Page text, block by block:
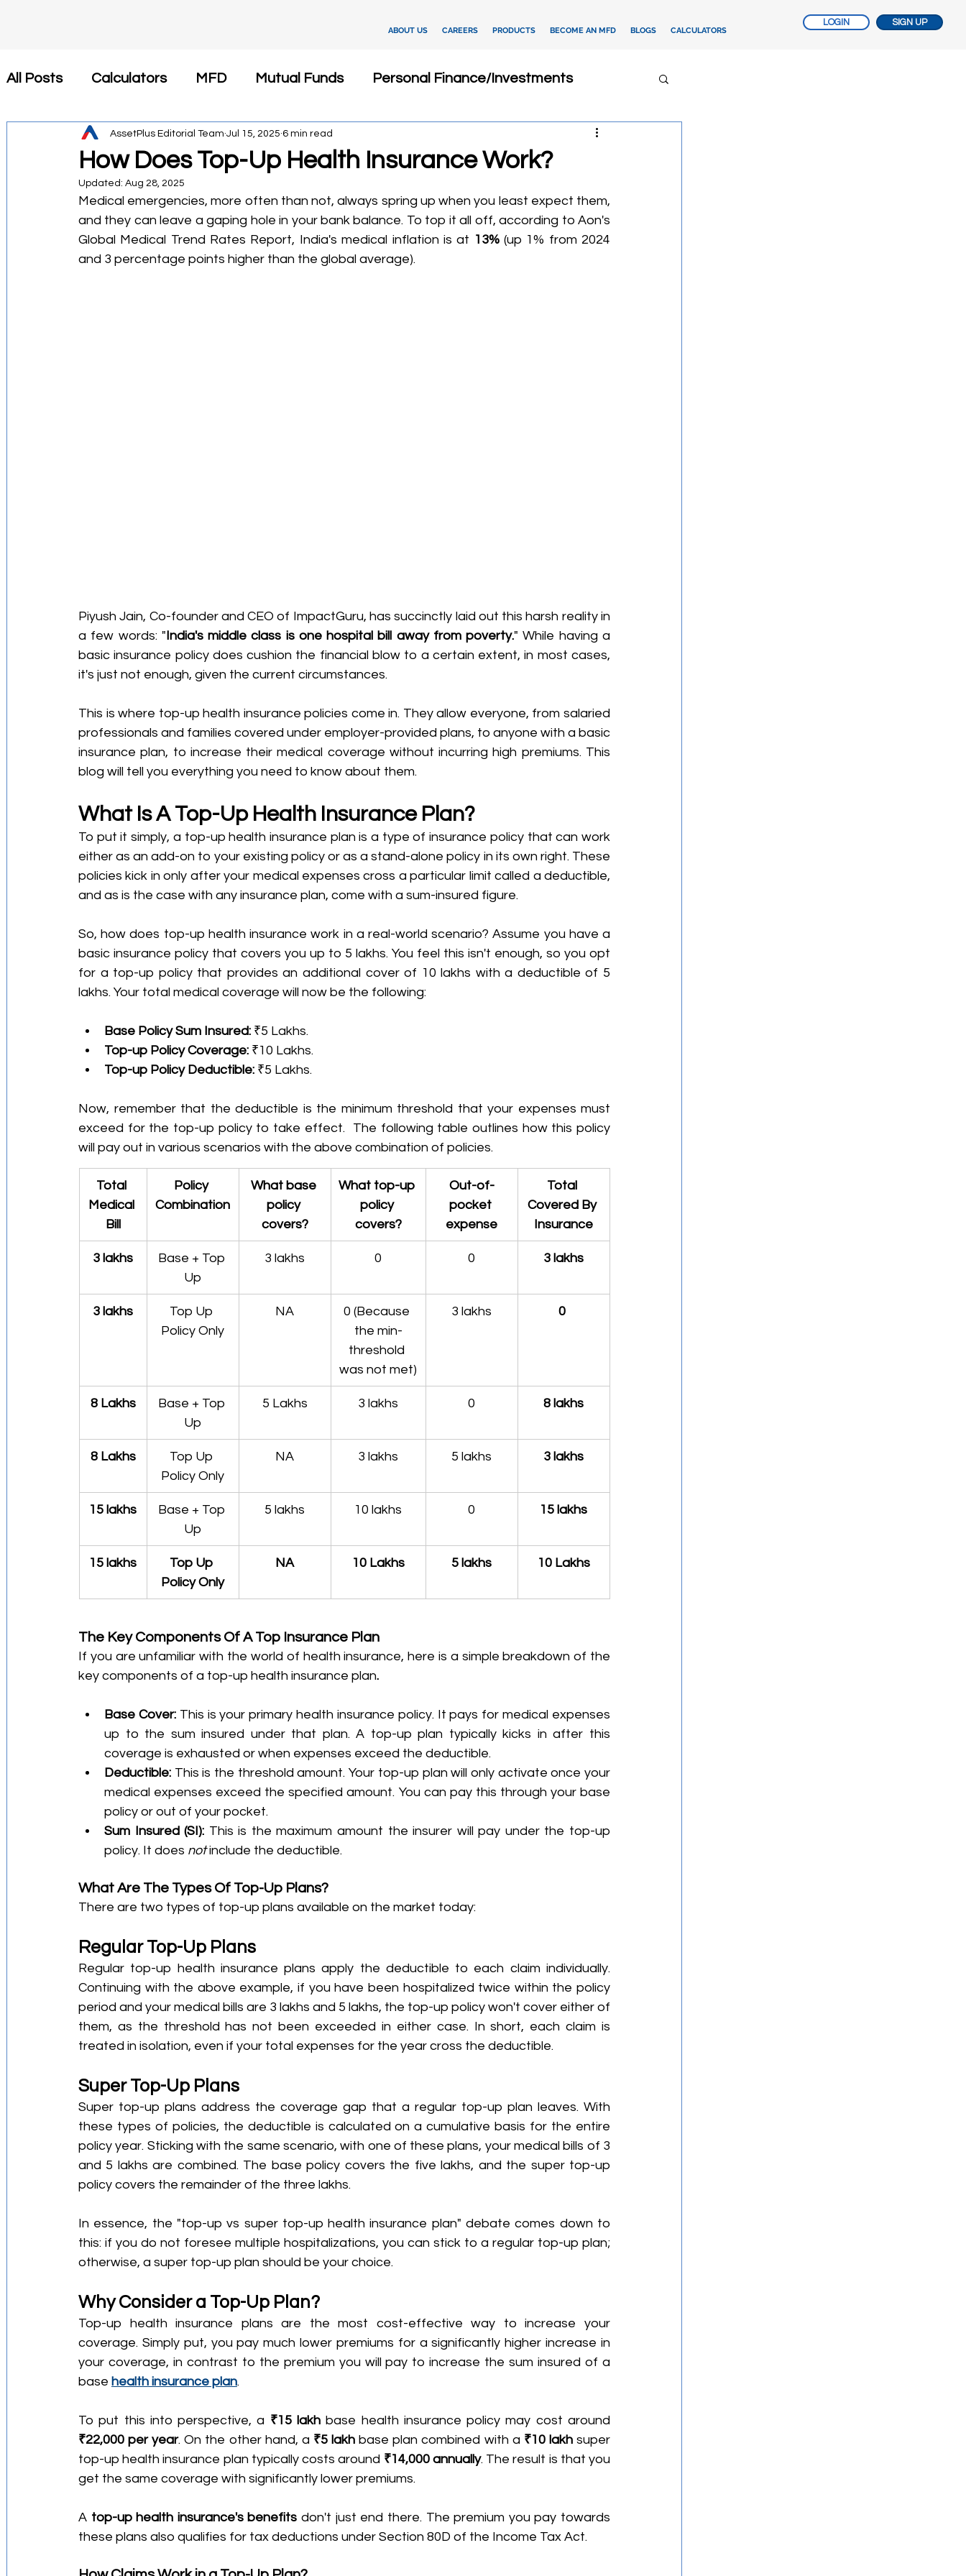
ABOUT US CAREERS PRODUCTS BECOME AN MFD BLOGS CALCULATORS
LOGIN SIGN UP
All Posts Calculators MFD Mutual Funds Personal Finance/Investments
Insurance Tax Saving Newsroom Fixed Deposits
कैलकुलेटर SIP Investment Health Insurance Client Relationship Management
Tax-Efficient Investments Investment Advisory
How Does Top-Up Health Insurance Work?
AssetPlus Editorial Team Jul 15, 2025 6 min read
Updated: Aug 28, 2025
Medical emergencies, more often than not, always spring up when you least expect them,
and they can leave a gaping hole in your bank balance. To top it all off, according to Aon's
Global Medical Trend Rates Report, India's medical inflation is at 13% (up 1% from 2024
and 3 percentage points higher than the global average).
Piyush Jain, Co-founder and CEO of ImpactGuru, has succinctly laid out this harsh reality in
a few words: "India's middle class is one hospital bill away from poverty." While having a
basic insurance policy does cushion the financial blow to a certain extent, in most cases,
it's just not enough, given the current circumstances.
This is where top-up health insurance policies come in. They allow everyone, from salaried
professionals and families covered under employer-provided plans, to anyone with a basic
insurance plan, to increase their medical coverage without incurring high premiums. This
blog will tell you everything you need to know about them.
What Is A Top-Up Health Insurance Plan?
To put it simply, a top-up health insurance plan is a type of insurance policy that can work
either as an add-on to your existing policy or as a stand-alone policy in its own right. These
policies kick in only after your medical expenses cross a particular limit called a deductible,
and as is the case with any insurance plan, come with a sum-insured figure.
So, how does top-up health insurance work in a real-world scenario? Assume you have a
basic insurance policy that covers you up to 5 lakhs. You feel this isn't enough, so you opt
for a top-up policy that provides an additional cover of 10 lakhs with a deductible of 5
lakhs. Your total medical coverage will now be the following:
Base Policy Sum Insured: ₹5 Lakhs.
Top-up Policy Coverage: ₹10 Lakhs.
Top-up Policy Deductible: ₹5 Lakhs.
Now, remember that the deductible is the minimum threshold that your expenses must
exceed for the top-up policy to take effect.  The following table outlines how this policy
will pay out in various scenarios with the above combination of policies.
Total
Medical
Bill
Policy
Combination
What base
policy
covers?
What top-up
policy
covers?
Out-of-
pocket
expense
Total
Covered By
Insurance
3 lakhs
Base + Top
Up
3 lakhs 0 0 3 lakhs
3 lakhs
Top Up
Policy Only
NA
0 (Because
the min-
threshold
was not met)
3 lakhs 0
8 Lakhs
Base + Top
Up
5 Lakhs 3 lakhs 0 8 lakhs
8 Lakhs
Top Up
Policy Only
NA 3 lakhs 5 lakhs 3 lakhs
15 lakhs
Base + Top
Up
5 lakhs 10 lakhs 0 15 lakhs
15 lakhs
Top Up
Policy Only
NA 10 Lakhs 5 lakhs 10 Lakhs
The Key Components Of A Top Insurance Plan
If you are unfamiliar with the world of health insurance, here is a simple breakdown of the
key components of a top-up health insurance plan.
Base Cover: This is your primary health insurance policy. It pays for medical expenses
up to the sum insured under that plan. A top-up plan typically kicks in after this
coverage is exhausted or when expenses exceed the deductible.
Deductible: This is the threshold amount. Your top-up plan will only activate once your
medical expenses exceed the specified amount. You can pay this through your base
policy or out of your pocket.
Sum Insured (SI): This is the maximum amount the insurer will pay under the top-up
policy. It does not include the deductible.
What Are The Types Of Top-Up Plans?
There are two types of top-up plans available on the market today:
Regular Top-Up Plans
Regular top-up health insurance plans apply the deductible to each claim individually.
Continuing with the above example, if you have been hospitalized twice within the policy
period and your medical bills are 3 lakhs and 5 lakhs, the top-up policy won't cover either of
them, as the threshold has not been exceeded in either case. In short, each claim is
treated in isolation, even if your total expenses for the year cross the deductible.
Super Top-Up Plans
Super top-up plans address the coverage gap that a regular top-up plan leaves. With
these types of policies, the deductible is calculated on a cumulative basis for the entire
policy year. Sticking with the same scenario, with one of these plans, your medical bills of 3
and 5 lakhs are combined. The base policy covers the five lakhs, and the super top-up
policy covers the remainder of the three lakhs.
In essence, the "top-up vs super top-up health insurance plan" debate comes down to
this: if you do not foresee multiple hospitalizations, you can stick to a regular top-up plan;
otherwise, a super top-up plan should be your choice.
Why Consider a Top-Up Plan?
Top-up health insurance plans are the most cost-effective way to increase your
coverage. Simply put, you pay much lower premiums for a significantly higher increase in
your coverage, in contrast to the premium you will pay to increase the sum insured of a
base health insurance plan.
To put this into perspective, a ₹15 lakh
₹22,000 per year. On the other hand, a ₹5 lakh base plan combined with a ₹10 lakh super
top-up health insurance plan typically costs around ₹14,000 annually. The result is that you
get the same coverage with significantly lower premiums.
A top-up health insurance's benefits don't just end there. The premium you pay towards
these plans also qualifies for tax deductions under Section 80D of the Income Tax Act.